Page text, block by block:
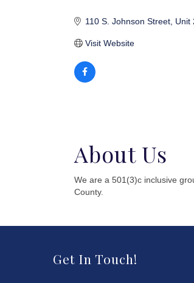
110 S. Johnson Street Unit
Visit Website
About Us
We are a 501(3)c inclusive
County.
Get In Touch!